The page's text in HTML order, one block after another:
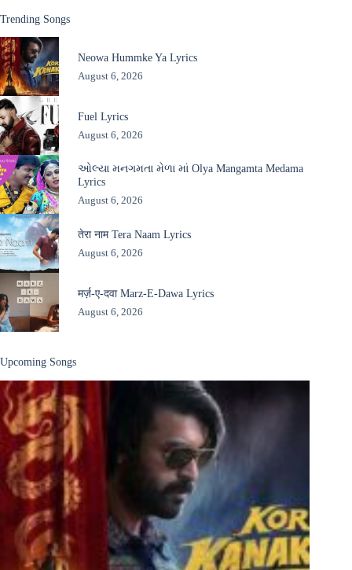
Trending Songs
Neowa Hummke Ya Lyrics
August 6, 2026
Fuel Lyrics
August 6, 2026
ઓલ્યા મનગમતા મેળા માં Olya Mangamta Medama
Lyrics
August 6, 2026
तेरा नाम Tera Naam Lyrics
August 6, 2026
मर्ज़-ए-दवा Marz-E-Dawa Lyrics
August 6, 2026
Upcoming Songs